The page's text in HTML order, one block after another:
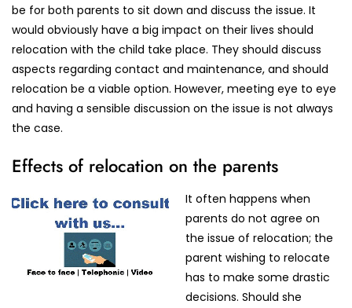
be for both parents to sit down and discuss the issue. It
would obviously have a big impact on their lives should
relocation with the child take place. They should discuss
aspects regarding contact and maintenance, and should
relocation be a viable option. However, meeting eye to eye
and having a sensible discussion on the issue is not always
the case.
Effects of relocation on the parents
It often happens when
parents do not agree on
the issue of relocation; the
parent wishing to relocate
has to make some drastic
decisions. Should she